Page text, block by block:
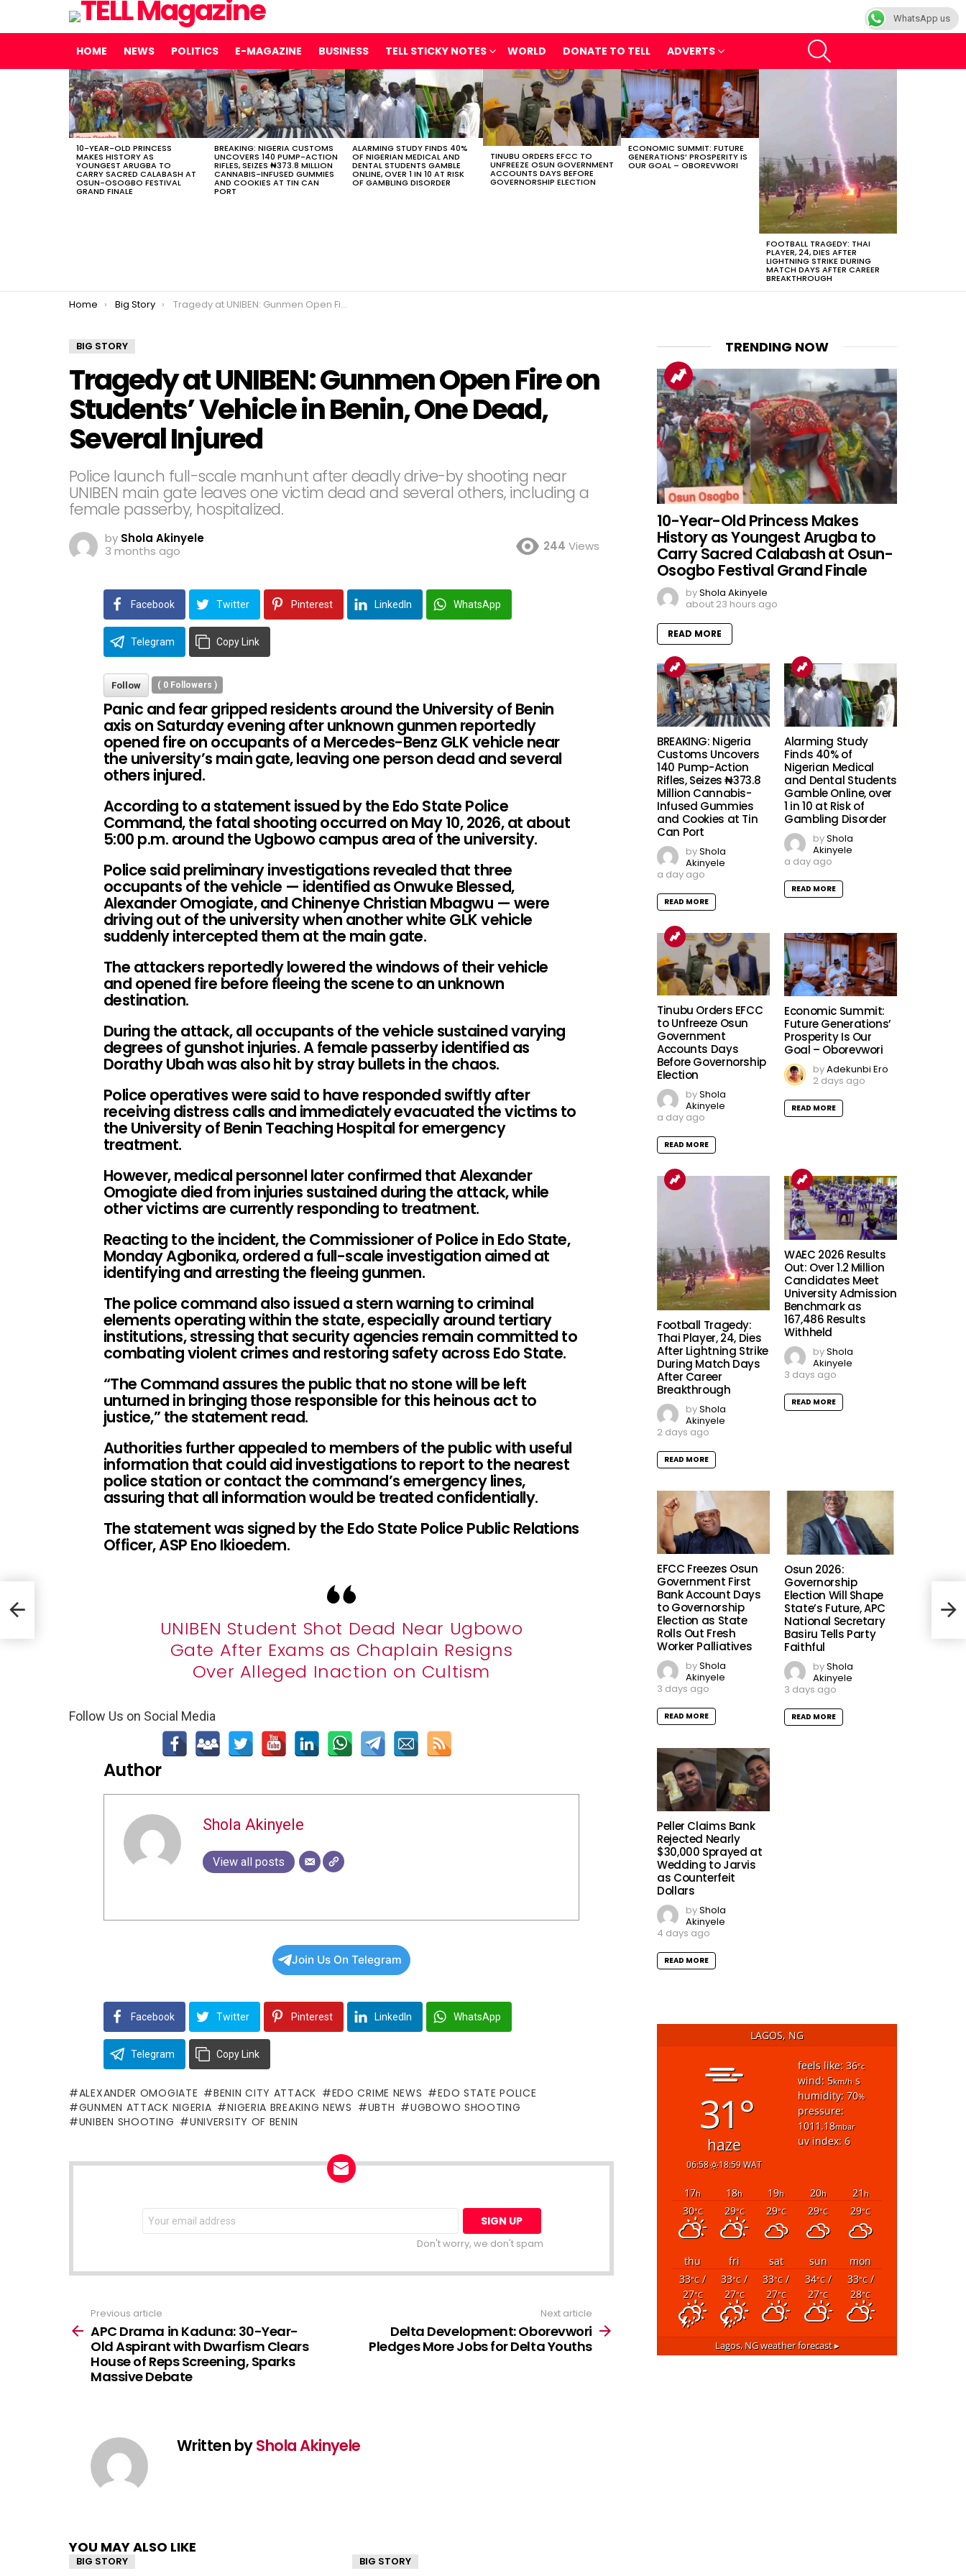
HOME NEWS POLITICS E-MAGAZINE BUSINESS TELL STICKY NOTES WORLD DONATE TO TELL ADVERTS
LATEST
STORIES
10-YEAR-OLD PRINCESS
MAKES HISTORY AS
YOUNGEST ARUGBA TO
CARRY SACRED CALABASH AT
OSUN-OSOGBO FESTIVAL
GRAND FINALE
BREAKING: NIGERIA CUSTOMS
UNCOVERS 140 PUMP-ACTION
RIFLES, SEIZES ₦373.8 MILLION
CANNABIS-INFUSED GUMMIES
AND COOKIES AT TIN CAN
PORT
ALARMING STUDY FINDS 40%
OF NIGERIAN MEDICAL AND
DENTAL STUDENTS GAMBLE
ONLINE, OVER 1 IN 10 AT RISK
OF GAMBLING DISORDER
TINUBU ORDERS EFCC TO
UNFREEZE OSUN GOVERNMENT
ACCOUNTS DAYS BEFORE
GOVERNORSHIP ELECTION
ECONOMIC SUMMIT: FUTURE
GENERATIONS’ PROSPERITY IS
OUR GOAL – OBOREVWORI
FOOTBALL TRAGEDY: THAI
PLAYER, 24, DIES AFTER
LIGHTNING STRIKE DURING
MATCH DAYS AFTER CAREER
BREAKTHROUGH
You are here:
Home Big Story Tragedy at UNIBEN: Gunmen Open Fire on Students’ Vehicle in Benin, One Dead, Several Injured
BIG STORY
Tragedy at UNIBEN: Gunmen Open Fire on
Students’ Vehicle in Benin, One Dead,
Several Injured
Police launch full-scale manhunt after deadly drive-by shooting near
UNIBEN main gate leaves one victim dead and several others, including a
female passerby, hospitalized.
by Shola Akinyele
3 months ago
244 Views
Facebook Twitter Pinterest LinkedIn WhatsApp
Telegram Copy Link
Follow ( 0 Followers )
Panic and fear gripped residents around the University of Benin
axis on Saturday evening after unknown gunmen reportedly
opened fire on occupants of a Mercedes-Benz GLK vehicle near
the university’s main gate, leaving one person dead and several
others injured.
According to a statement issued by the Edo State Police
Command, the fatal shooting occurred on May 10, 2026, at about
5:00 p.m. around the Ugbowo campus area of the university.
Police said preliminary investigations revealed that three
occupants of the vehicle — identified as Onwuke Blessed,
Alexander Omogiate, and Chinenye Christian Mbagwu — were
driving out of the university when another white GLK vehicle
suddenly intercepted them at the main gate.
The attackers reportedly lowered the windows of their vehicle
and opened fire before fleeing the scene to an unknown
destination.
During the attack, all occupants of the vehicle sustained varying
degrees of gunshot injuries. A female passerby identified as
Dorathy Ubah was also hit by stray bullets in the chaos.
Police operatives were said to have responded swiftly after
receiving distress calls and immediately evacuated the victims to
the University of Benin Teaching Hospital for emergency
treatment.
However, medical personnel later confirmed that Alexander
Omogiate died from injuries sustained during the attack, while
other victims are currently responding to treatment.
Reacting to the incident, the Commissioner of Police in Edo State,
Monday Agbonika, ordered a full-scale investigation aimed at
identifying and arresting the fleeing gunmen.
The police command also issued a stern warning to criminal
elements operating within the state, especially around tertiary
institutions, stressing that security agencies remain committed to
combating violent crimes and restoring safety across Edo State.
“The Command assures the public that no stone will be left
unturned in bringing those responsible for this heinous act to
justice,” the statement read.
Authorities further appealed to members of the public with useful
information that could aid investigations to report to the nearest
police station or contact the command’s emergency lines,
assuring that all information would be treated confidentially.
The statement was signed by the Edo State Police Public Relations
Officer, ASP Eno Ikioedem.
UNIBEN Student Shot Dead Near Ugbowo
Gate After Exams as Chaplain Resigns
Over Alleged Inaction on Cultism
Follow Us on Social Media
Author
Shola Akinyele
View all posts
Join Us On Telegram
Facebook Twitter Pinterest LinkedIn WhatsApp
Telegram Copy Link
ALEXANDER OMOGIATE BENIN CITY ATTACK EDO CRIME NEWS
EDO STATE POLICE
GUNMEN ATTACK NIGERIA
NIGERIA BREAKING NEWS UBTH
UGBOWO SHOOTING
UNIBEN SHOOTING
UNIVERSITY OF BENIN
NEWSLETTER
Email
address:
Don't worry, we don't spam
more
Previous article
APC Drama in Kaduna: 30-Year-
Old Aspirant with Dwarfism Clears
House of Reps Screening, Sparks
Massive Debate
Next article
Delta Development: Oborevwori
Pledges More Jobs for Delta Youths
Written byShola Akinyele
YOU MAY ALSO LIKE
BIG STORY BIG STORY
TRENDING NOW
10-Year-Old Princess Makes
History as Youngest Arugba to
Carry Sacred Calabash at Osun-
Osogbo Festival Grand Finale
byShola Akinyele
about 23 hours ago
READ MORE
BREAKING: Nigeria
Customs Uncovers
140 Pump-Action
Rifles, Seizes ₦373.8
Million Cannabis-
Infused Gummies
and Cookies at Tin
Can Port
byShola
Akinyele
a day ago
READ MORE
Alarming Study
Finds 40% of
Nigerian Medical
and Dental Students
Gamble Online, over
1 in 10 at Risk of
Gambling Disorder
byShola
Akinyele
a day ago
READ MORE
Tinubu Orders EFCC
to Unfreeze Osun
Government
Accounts Days
Before Governorship
Election
byShola
Akinyele
a day ago
READ MORE
Economic Summit:
Future Generations’
Prosperity Is Our
Goal – Oborevwori
byAdekunbi Ero
2 days ago
READ MORE
Football Tragedy:
Thai Player, 24, Dies
After Lightning Strike
During Match Days
After Career
Breakthrough
byShola
Akinyele
2 days ago
READ MORE
WAEC 2026 Results
Out: Over 1.2 Million
Candidates Meet
University Admission
Benchmark as
167,486 Results
Withheld
byShola
Akinyele
3 days ago
READ MORE
EFCC Freezes Osun
Government First
Bank Account Days
to Governorship
Election as State
Rolls Out Fresh
Worker Palliatives
byShola
Akinyele
3 days ago
READ MORE
Osun 2026:
Governorship
Election Will Shape
State’s Future, APC
National Secretary
Basiru Tells Party
Faithful
byShola
Akinyele
3 days ago
READ MORE
Peller Claims Bank
Rejected Nearly
$30,000 Sprayed at
Wedding to Jarvis
as Counterfeit
Dollars
byShola
Akinyele
4 days ago
READ MORE
LAGOS, NG
31°
haze
06:58 18:59 WAT
feels like: 36°c
wind: 5km/h s
humidity: 70%
pressure:
1011.18mbar
uv index: 6
17h 18h 19h 20h 21 h
30°C 29°C 29°C 29°C 29°C
thu fri sat sun
mon
33°C/
27°C
33°C/
27°C
33°C/
27°C
34°C/
27°C
33°C/
28°C
Lagos, NGweather forecast ▸
WhatsApp us